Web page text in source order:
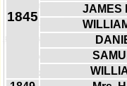
1845
JAMES